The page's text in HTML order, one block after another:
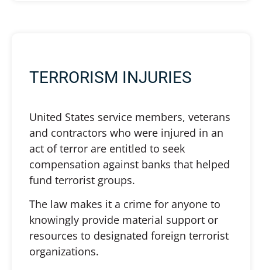
TERRORISM INJURIES
United States service members, veterans
and contractors who were injured in an
act of terror are entitled to seek
compensation against banks that helped
fund terrorist groups.
The law makes it a crime for anyone to
knowingly provide material support or
resources to designated foreign terrorist
organizations.